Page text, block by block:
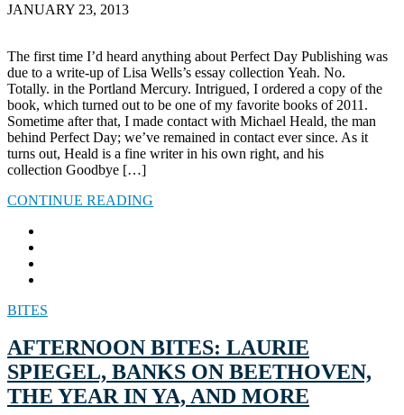
JANUARY 23, 2013
The first time I’d heard anything about Perfect Day Publishing was
due to a write-up of Lisa Wells’s essay collection Yeah. No.
Totally. in the Portland Mercury. Intrigued, I ordered a copy of the
book, which turned out to be one of my favorite books of 2011.
Sometime after that, I made contact with Michael Heald, the man
behind Perfect Day; we’ve remained in contact ever since. As it
turns out, Heald is a fine writer in his own right, and his
collection Goodbye […]
CONTINUE READING
BITES
AFTERNOON BITES: LAURIE
SPIEGEL, BANKS ON BEETHOVEN,
THE YEAR IN YA, AND MORE